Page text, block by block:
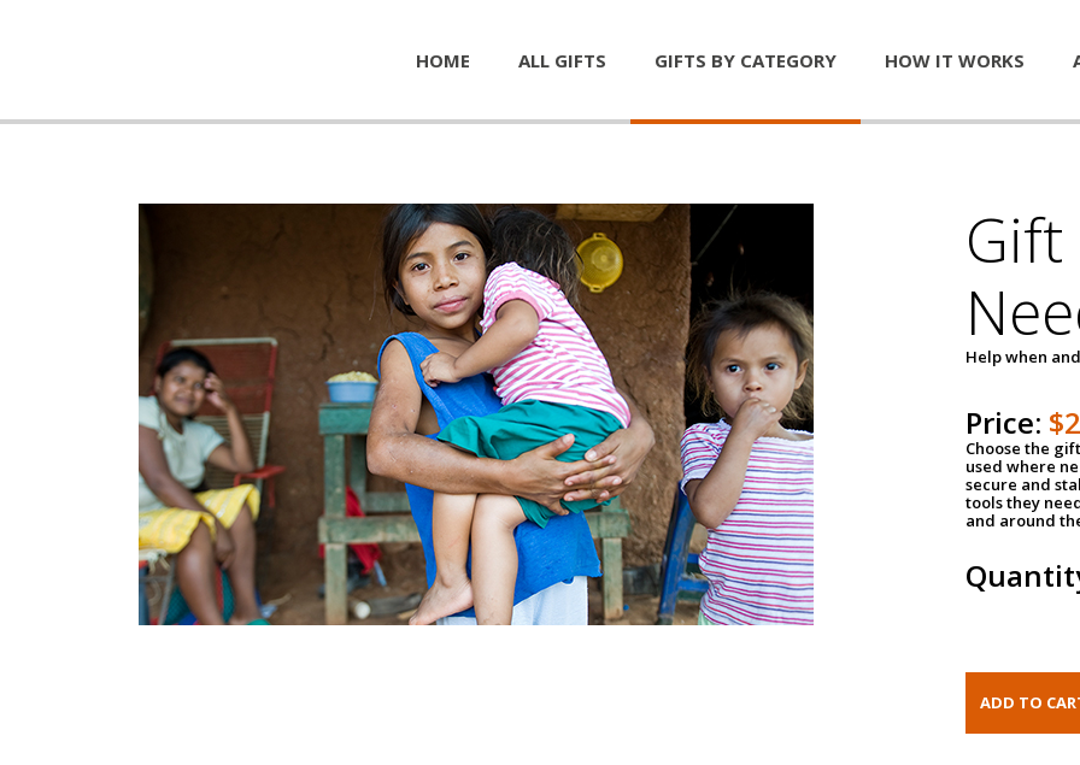
HOME ALL GIFTS GIFTS BY CATEGORY HOW IT WORKS
Help when
Price:
Choose the
used where
secure and
tools they
and around